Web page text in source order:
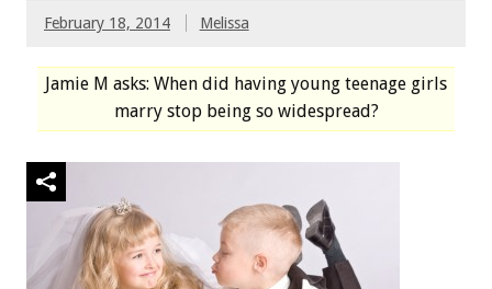
February 18, 2014 Melissa
Jamie M asks: When did having young teenage girls
marry stop being so widespread?